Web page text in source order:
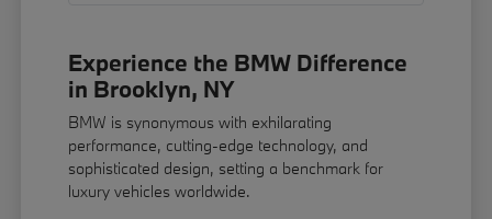
Experience the BMW Difference
in Brooklyn, NY
BMW is synonymous with exhilarating
performance, cutting-edge technology, and
sophisticated design, setting a benchmark for
luxury vehicles worldwide.